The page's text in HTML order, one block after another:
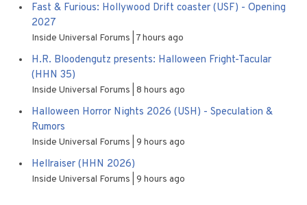
Fast & Furious: Hollywood Drift coaster (USF) - Opening
2027
Inside Universal Forums 7 hours ago
H.R. Bloodengutz presents: Halloween Fright-Tacular
(HHN 35)
Inside Universal Forums 8 hours ago
Halloween Horror Nights 2026 (USH) - Speculation &
Rumors
Inside Universal Forums 9 hours ago
Hellraiser (HHN 2026)
Inside Universal Forums 9 hours ago